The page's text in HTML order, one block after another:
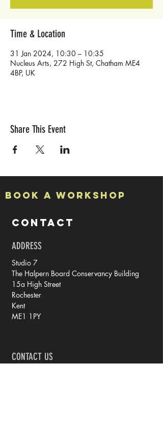
Time & Location
31 Jan 2024, 10:30 – 10:35
Nucleus Arts, 272 High St, Chatham ME4
4BP, UK
Share This Event
Book a Workshop
CONTACT
ADDRESS
Studio 7
The Halpern Board Conservancy Building
15a High Street
Rochester
Kent
ME1 1PY
CONTACT US